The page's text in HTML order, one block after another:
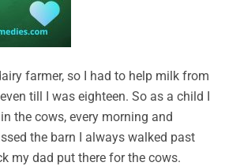
farmer, so I had to help milk from
till I was eighteen. So as a child I
the cows, every morning and
the barn I always walked past
my dad put there for the cows.